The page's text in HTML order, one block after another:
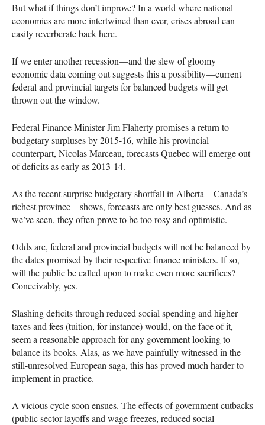
But what if things don’t improve? In a world where national
economies are more intertwined than ever, crises abroad can
easily reverberate back here.
If we enter another recession—and the slew of gloomy
economic data coming out suggests this a possibility—current
federal and provincial targets for balanced budgets will get
thrown out the window.
Federal Finance Minister Jim Flaherty promises a return to
budgetary surpluses by 2015-16, while his provincial
counterpart, Nicolas Marceau, forecasts Quebec will emerge out
of deficits as early as 2013-14.
As the recent surprise budgetary shortfall in Alberta—Canada’s
richest province—shows, forecasts are only best guesses. And as
we’ve seen, they often prove to be too rosy and optimistic.
Odds are, federal and provincial budgets will not be balanced by
the dates promised by their respective finance ministers. If so,
will the public be called upon to make even more sacrifices?
Conceivably, yes.
Slashing deficits through reduced social spending and higher
taxes and fees (tuition, for instance) would, on the face of it,
seem a reasonable approach for any government looking to
balance its books. Alas, as we have painfully witnessed in the
still-unresolved European saga, this has proved much harder to
implement in practice.
A vicious cycle soon ensues. The effects of government cutbacks
(public sector layoffs and wage freezes, reduced social